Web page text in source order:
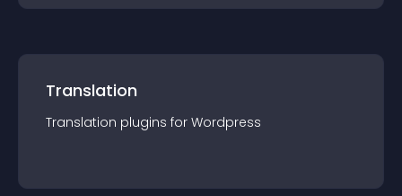
Translation
Translation plugins for Wordpress